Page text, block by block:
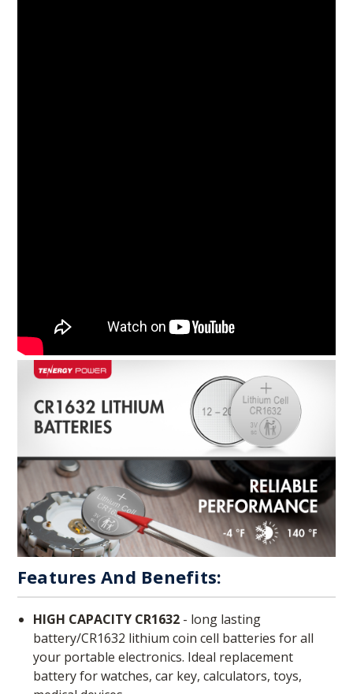
Features And Benefits:
HIGH CAPACITY CR1632- long lasting
battery/CR1632 lithium coin cell batteries for all
your portable electronics. Ideal replacement
battery for watches, car key, calculators, toys,